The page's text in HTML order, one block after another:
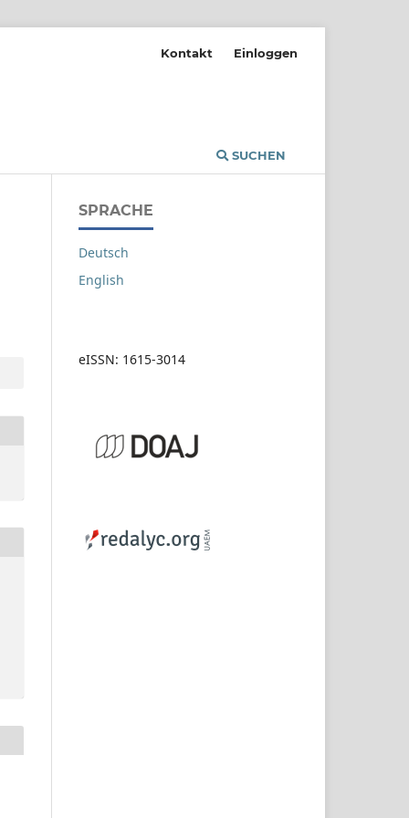
SUCHEN
Kontakt Einloggen
SPRACHE
Deutsch
English
eISSN: 1615-3014